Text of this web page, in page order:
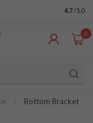
4.7 /5.0
0
Bottom Bracket